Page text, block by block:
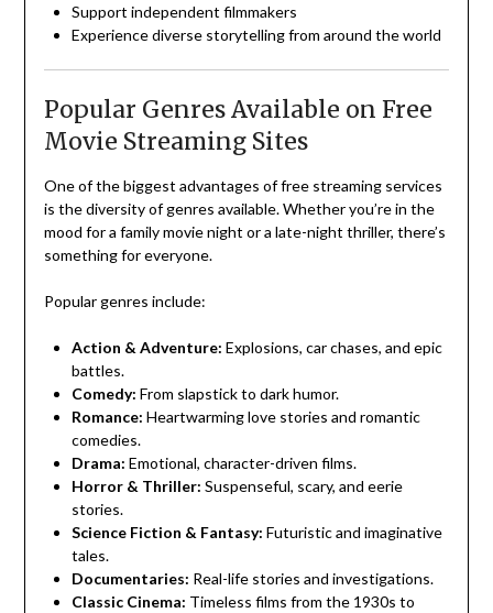
Support independent filmmakers
Experience diverse storytelling from around the world
Popular Genres Available on Free
Movie Streaming Sites
One of the biggest advantages of free streaming services
is the diversity of genres available. Whether you’re in the
mood for a family movie night or a late-night thriller, there’s
something for everyone.
Popular genres include:
Action & Adventure: Explosions, car chases, and epic
battles.
Comedy: From slapstick to dark humor.
Romance: Heartwarming love stories and romantic
comedies.
Drama: Emotional, character-driven films.
Horror & Thriller: Suspenseful, scary, and eerie
stories.
Science Fiction & Fantasy: Futuristic and imaginative
tales.
Documentaries: Real-life stories and investigations.
Classic Cinema: Timeless films from the 1930s to